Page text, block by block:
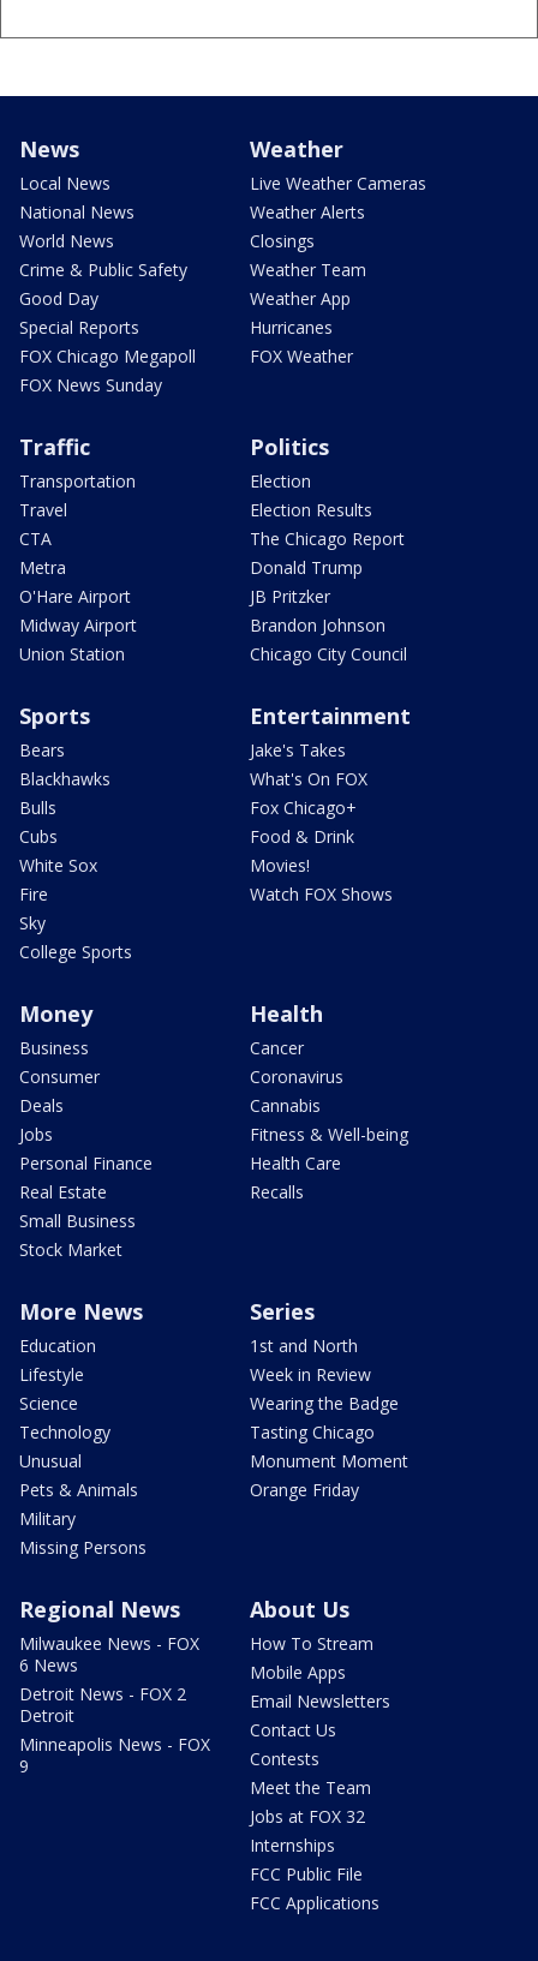
News
Local News
National News
World News
Crime & Public Safety
Good Day
Special Reports
FOX Chicago Megapoll
FOX News Sunday
Weather
Live Weather Cameras
Weather Alerts
Closings
Weather Team
Weather App
Hurricanes
FOX Weather
Traffic
Transportation
Travel
CTA
Metra
O'Hare Airport
Midway Airport
Union Station
Politics
Election
Election Results
The Chicago Report
Donald Trump
JB Pritzker
Brandon Johnson
Chicago City Council
Sports
Bears
Blackhawks
Bulls
Cubs
White Sox
Fire
Sky
College Sports
Entertainment
Jake's Takes
What's On FOX
Fox Chicago+
Food & Drink
Movies!
Watch FOX Shows
Money
Business
Consumer
Deals
Jobs
Personal Finance
Real Estate
Small Business
Stock Market
Health
Cancer
Coronavirus
Cannabis
Fitness & Well-being
Health Care
Recalls
More News
Education
Lifestyle
Science
Technology
Unusual
Pets & Animals
Military
Missing Persons
Series
1st and North
Week in Review
Wearing the Badge
Tasting Chicago
Monument Moment
Orange Friday
Regional News
Milwaukee News - FOX
6 News
Detroit News - FOX 2
Detroit
Minneapolis News - FOX
9
About Us
How To Stream
Mobile Apps
Email Newsletters
Contact Us
Contests
Meet the Team
Jobs at FOX 32
Internships
FCC Public File
FCC Applications